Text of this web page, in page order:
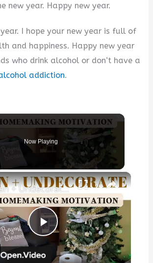
new year. Happy new year.
I hope your new year is full of
and happiness. Happy new year
who drink alcohol or don’t have a
addiction.
Now Playing
×
P
Clean + Undecorate With Me For The New Year!